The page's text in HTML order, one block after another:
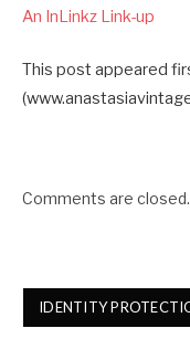
An InLinkz Link-up
This post appeared
Comments are closed.
IDENTITY